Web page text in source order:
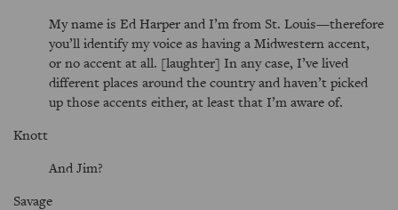
My name is Ed Harper and I’m from St. Louis—therefore
you’ll identify my voice as having a Midwestern accent,
or no accent at all. [laughter] In any case, I’ve lived
different places around the country and haven’t picked
up those accents either, at least that I’m aware of.
Knott
And Jim?
Savage